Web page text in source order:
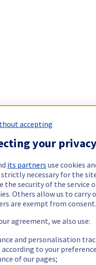
accepting
your
its partners use cookies
necessary for the
the security of the service
Others allow us to carry
are exempt from consent.
agreement, we also use:
and personalisation
to your
of our pages;